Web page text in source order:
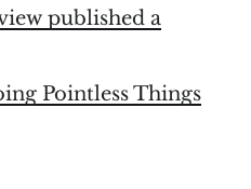
published a
Pointless Things